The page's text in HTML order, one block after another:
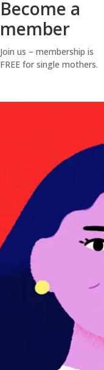
Become a
member
Join us – membership is
FREE for single mothers.
Line
contact form.